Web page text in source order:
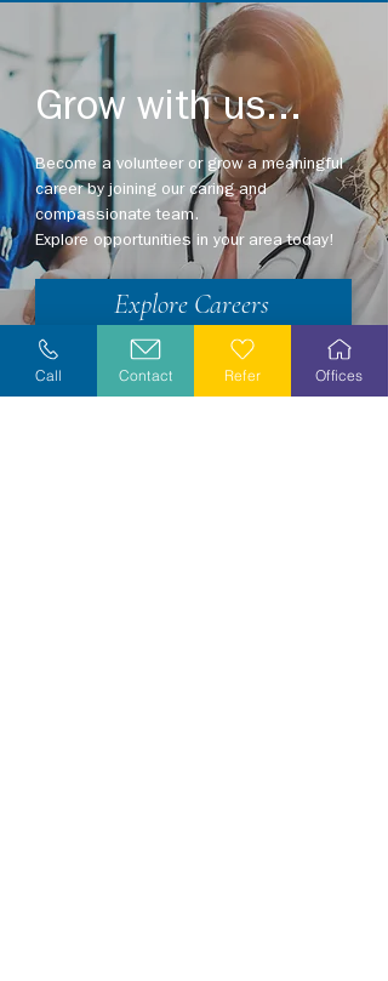
Grow with us...
Become a volunteer or grow a meaningful
career by joining our caring and
compassionate team.
Explore opportunities in your area today!
Explore Careers
Volunteer
Call Contact Refer Offices